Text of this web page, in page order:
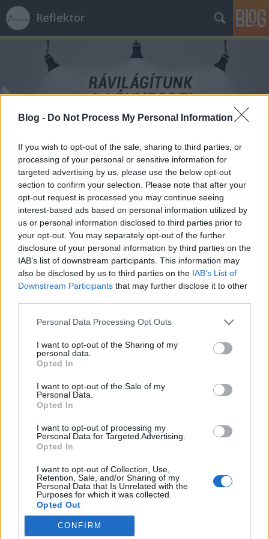
Blog - Do Not Process My Personal Information
If you wish to opt-out of the sale, sharing to third parties, or
processing of your personal or sensitive information for
targeted advertising by us, please use the below opt-out
section to confirm your selection. Please note that after your
opt-out request is processed you may continue seeing
interest-based ads based on personal information utilized by
us or personal information disclosed to third parties prior to
your opt-out. You may separately opt-out of the further
disclosure of your personal information by third parties on the
IAB’s list of downstream participants. This information may
also be disclosed by us to third parties on the IAB’s List of
Downstream Participants that may further disclose it to other
Please note that this website/app uses one or more Google
not limited to your visit or usage behaviour. You may click to
grant or deny consent to Google and its third-party tags to
use your data for below specified purposes in below Google
consent section.
Personal Data Processing Opt Outs
I want to opt-out of the Sharing of my
personal data.
Opted In
I want to opt-out of the Sale of my
Personal Data.
Opted In
I want to opt-out of processing my
Personal Data for Targeted Advertising.
Opted In
I want to opt-out of Collection, Use,
Retention, Sale, and/or Sharing of my
Personal Data that Is Unrelated with the
Purposes for which it was collected.
Opted Out
Google consents
CONFIRM
Reflektor
utóbb pofon lesz a vége
Önkényuralmat építve harcolni a zsarnokság
ellen kissé bizarr
macska az úton•2017. március 16.
Orbán Viktor folyamatosan harcban áll és
folyamatosan idegen vagy idegenszívű zsarnokoktól,
nemzetünket. Néha az USA akarja megdönteni a
kormányt, persze sikertelenül, hiszen Matolcsy
vicekapitány résen van, néha Soros György által
mozgatott –…